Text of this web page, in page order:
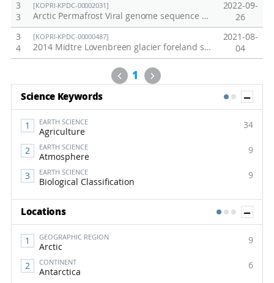
3
3
[KOPRI-KPDC-00002031]
Arctic Permafrost Viral genome sequence data
2022-09-
26
3
4
[KOPRI-KPDC-00000487]
2014 Midtre Lovenbreen glacier foreland soil
2021-08-
04
Previous
1 Next
Science Keywords
EARTH SCIENCE
Agriculture
34
EARTH SCIENCE
Atmosphere
9
EARTH SCIENCE
Biological Classification
9
1 2
Locations
GEOGRAPHIC REGION
Arctic
9
CONTINENT
Antarctica
6
1 2 3